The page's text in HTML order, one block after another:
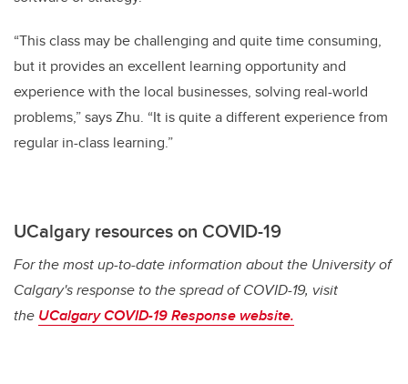
“This class may be challenging and quite time consuming,
but it provides an excellent learning opportunity and
experience with the local businesses, solving real-world
problems,” says Zhu. “It is quite a different experience from
regular in-class learning.”
UCalgary resources on COVID-19
For the most up-to-date information about the University of
Calgary's response to the spread of COVID-19, visit
the UCalgary COVID-19 Response website.